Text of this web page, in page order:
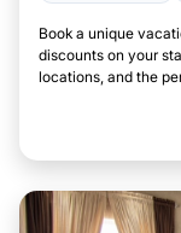
Book a unique
discounts on your
locations, and the